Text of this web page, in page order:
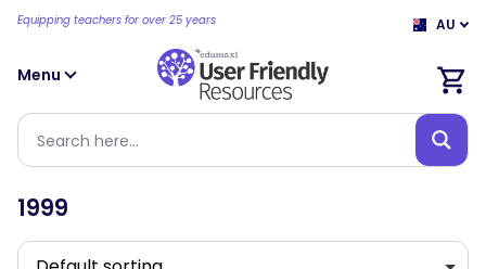
Equipping teachers for over 25 years AU
Menu
1999